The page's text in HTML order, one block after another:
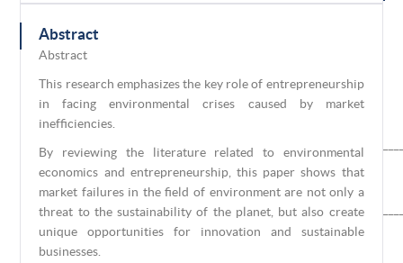
Abstract
Abstract
This research emphasizes the key role of entrepreneurship
in facing environmental crises caused by market
inefficiencies.
By reviewing the literature related to environmental
economics and entrepreneurship, this paper shows that
market failures in the field of environment are not only a
threat to the sustainability of the planet, but also create
unique opportunities for innovation and sustainable
businesses.